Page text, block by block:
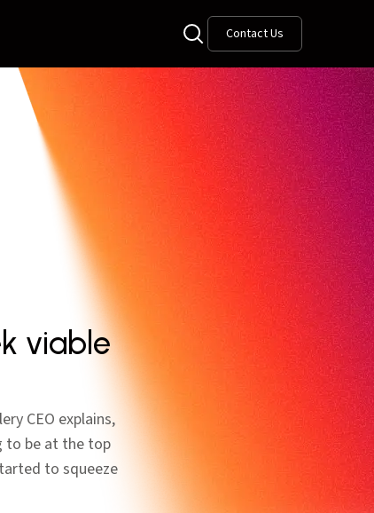
Contact Us
viable
CEO explains,
to be at the top
to squeeze